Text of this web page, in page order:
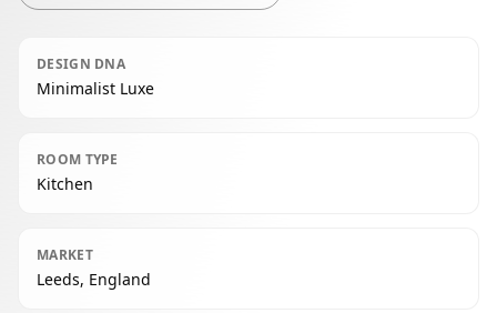
DESIGN DNA
Minimalist Luxe
ROOM TYPE
Kitchen
MARKET
Leeds, England